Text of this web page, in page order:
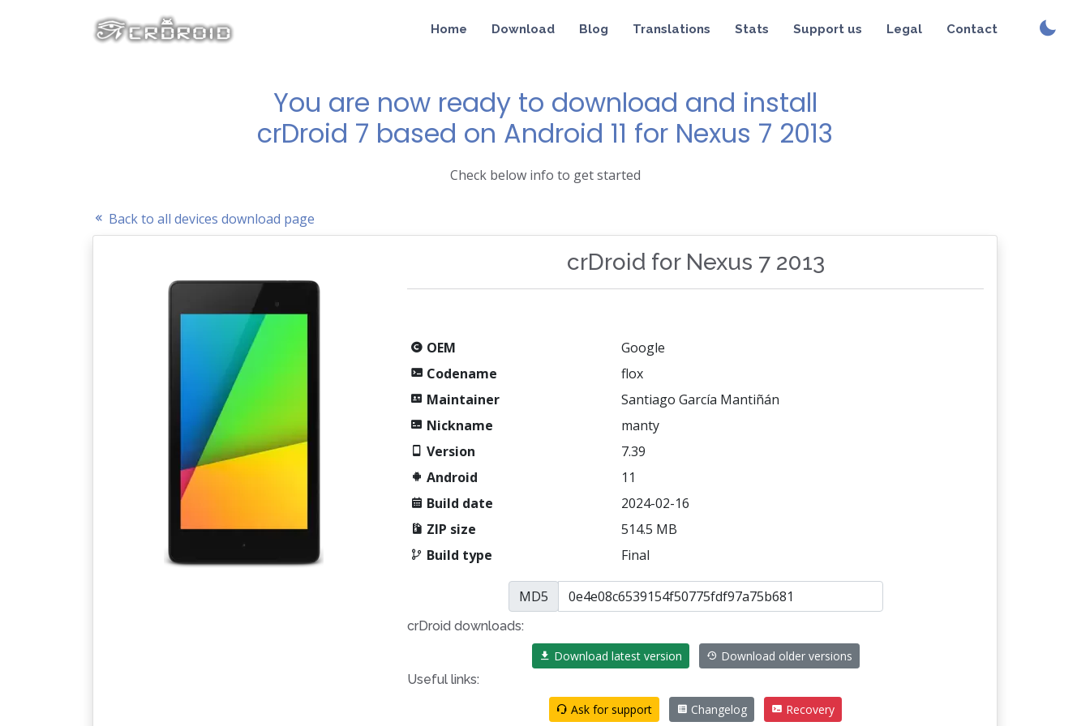
Home Download Blog Translations Stats Support us Legal Contact
You are now ready to download and install
crDroid 7 based on Android 11 for Nexus 7 2013
Check below info to get started
Back to all devices download page
crDroid for Nexus 7 2013
OEM
Google
Codename
flox
Maintainer
Santiago García Mantiñán
Nickname
manty
Version
7.39
Android
11
Build date
2024-02-16
ZIP size
514.5 MB
Build type
Final
MD5
crDroid downloads:
Download latest version
Download older versions
Useful links:
Ask for support
Changelog Recovery